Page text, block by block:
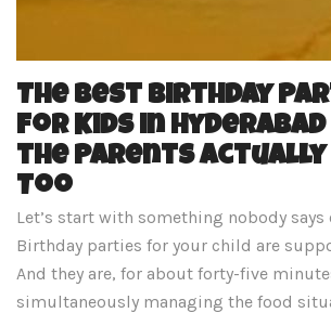
The Best Birthday
for Kids in
the Parents Actually
Too
Let’s start with something nobody
Birthday parties for your child are
And they are, for about forty-five
simultaneously managing the food